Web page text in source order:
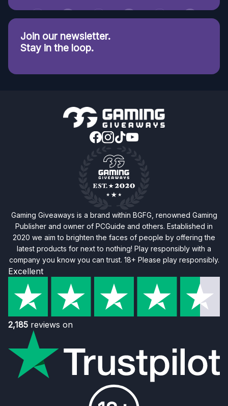
Join our newsletter.
Stay in the loop.
Gaming Giveaways is a brand within BGFG, renowned Gaming
Publisher and owner of PCGuide and others. Established in
2020 we aim to brighten the faces of people by offering the
latest products for next to nothing! Play responsibly with a
company you know you can trust. 18+ Please play responsibly.
Excellent
2,185 reviews on